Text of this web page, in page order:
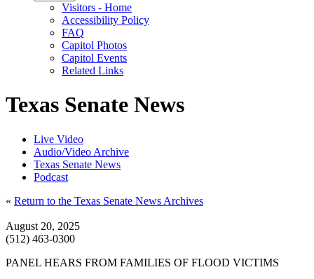
Visitors - Home
Accessibility Policy
FAQ
Capitol Photos
Capitol Events
Related Links
Texas Senate News
Live Video
Audio/Video Archive
Texas Senate News
Podcast
« Return to the Texas Senate News Archives
August 20, 2025
(512) 463-0300
PANEL HEARS FROM FAMILIES OF FLOOD VICTIMS